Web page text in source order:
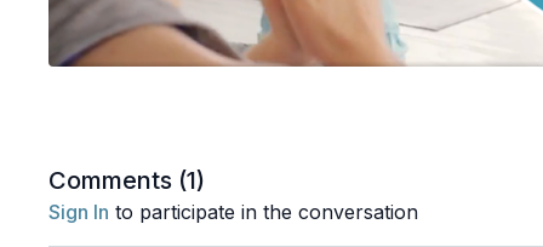
Comments (1)
Sign In to participate in the conversation